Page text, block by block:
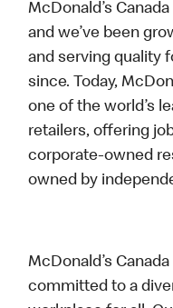
McDonald’s
and we’ve been
and serving quality
since. Today,
one of the world’s
retailers, offering
corporate-owned
owned by
McDonald’s
committed to a